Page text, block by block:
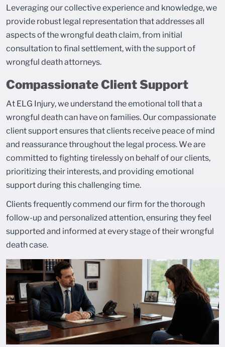
Leveraging our collective experience and knowledge, we
provide robust legal representation that addresses all
aspects of the wrongful death claim, from initial
consultation to final settlement, with the support of
wrongful death attorneys.
Compassionate Client Support
At ELG Injury, we understand the emotional toll that a
wrongful death can have on families. Our compassionate
client support ensures that clients receive peace of mind
and reassurance throughout the legal process. We are
committed to fighting tirelessly on behalf of our clients,
prioritizing their interests, and providing emotional
support during this challenging time.
Clients frequently commend our firm for the thorough
follow-up and personalized attention, ensuring they feel
supported and informed at every stage of their wrongful
death case.